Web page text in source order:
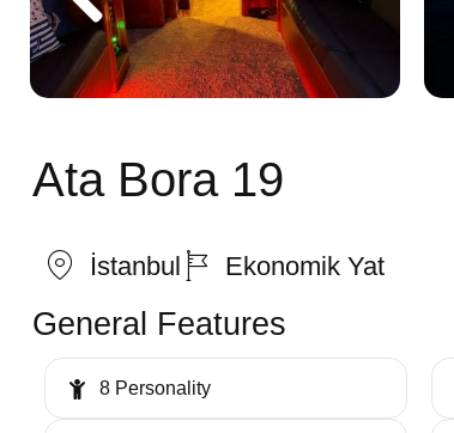
Ata Bora 19
İstanbul Ekonomik Yat
General Features
8 Personality